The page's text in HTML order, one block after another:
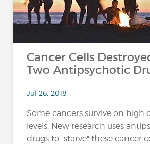
Cancer Cells
Two Antipsychotic
Jul 26, 2018
Some cancers survive on high
levels. New research uses
drugs to "starve" these cancer